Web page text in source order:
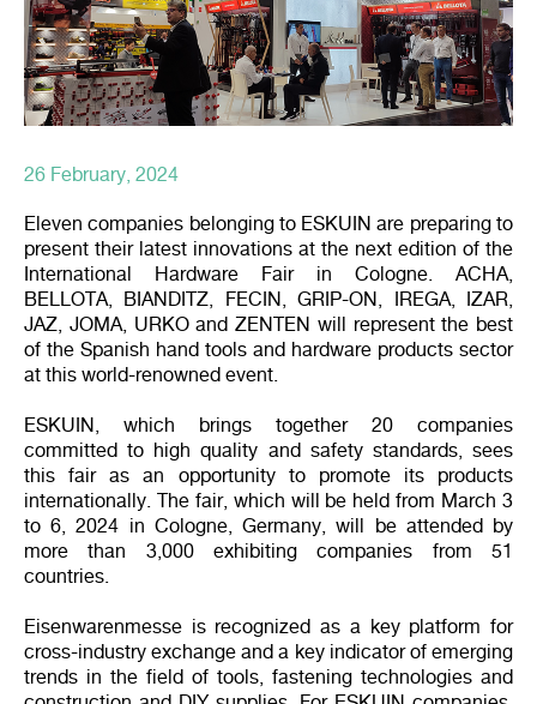
26 February, 2024
Eleven companies belonging to ESKUIN are preparing to
present their latest innovations at the next edition of the
International Hardware Fair in Cologne. ACHA,
BELLOTA, BIANDITZ, FECIN, GRIP-ON, IREGA, IZAR,
JAZ, JOMA, URKO and ZENTEN will represent the best
of the Spanish hand tools and hardware products sector
at this world-renowned event.
ESKUIN, which brings together 20 companies
committed to high quality and safety standards, sees
this fair as an opportunity to promote its products
internationally. The fair, which will be held from March 3
to 6, 2024 in Cologne, Germany, will be attended by
more than 3,000 exhibiting companies from 51
countries.
Eisenwarenmesse is recognized as a key platform for
cross-industry exchange and a key indicator of emerging
trends in the field of tools, fastening technologies and